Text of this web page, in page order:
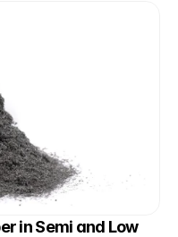
in Semi and Low